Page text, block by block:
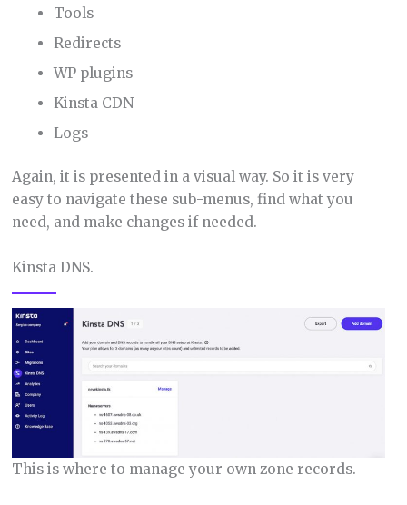
Tools
Redirects
WP plugins
Kinsta CDN
Logs
Again, it is presented in a visual way. So it is very
easy to navigate these sub-menus, find what you
need, and make changes if needed.
Kinsta DNS.
This is where to manage your own zone records.